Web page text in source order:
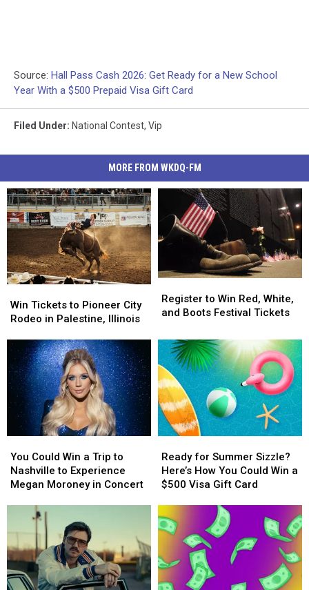
Source: Hall Pass Cash 2026: Get Ready for a New School
Year With a $500 Prepaid Visa Gift Card
Filed Under: National Contest, Vip
MORE FROM WKDQ-FM
Tickets
to
City
Rodeo
in
Palestine,
Illinois
Win Tickets to Pioneer City
Rodeo in Palestine, Illinois
Tickets
to
City
Rodeo
in
Palestine,
Illinois
to
Win
White,
and
Boots
Festival
Tickets
Register to Win Red, White,
and Boots Festival Tickets
to
Win
White,
and
Boots
Festival
Tickets
Could
Win
a
Nashville
Experience
Megan
Moroney
You Could Win a Trip to
Nashville to Experience
Megan Moroney in Concert
Could
Win
a
Nashville
Experience
Megan
Moroney
for
Summer
Sizzle?
You
Could
Win
a
$500
Ready for Summer Sizzle?
Here’s How You Could Win a
$500 Visa Gift Card
for
Summer
Sizzle?
You
Could
Win
a
$500